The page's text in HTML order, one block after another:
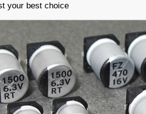
your best choice